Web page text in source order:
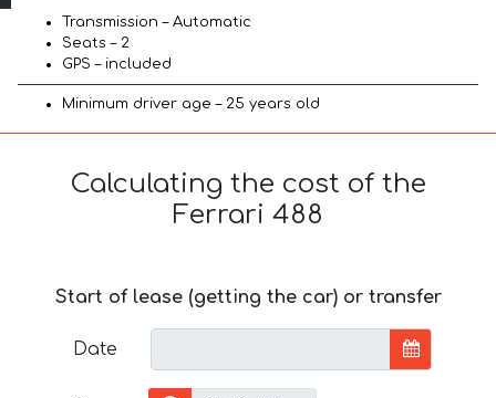
Transmission – Automatic
Seats – 2
GPS – included
Minimum driver age – 25 years old
Calculating the cost of the
Ferrari 488
Start of lease (getting the car) or transfer
Date